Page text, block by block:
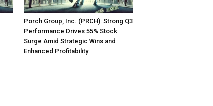
Porch Group, Inc. (PRCH): Strong Q3
Performance Drives 55% Stock
Surge Amid Strategic Wins and
Enhanced Profitability